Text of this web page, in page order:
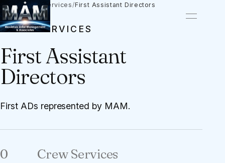
Talent /Crew Services/First Assistant Directors
CREW SERVICES
First Assistant
Directors
First ADs represented by MAM.
0 Crew Services